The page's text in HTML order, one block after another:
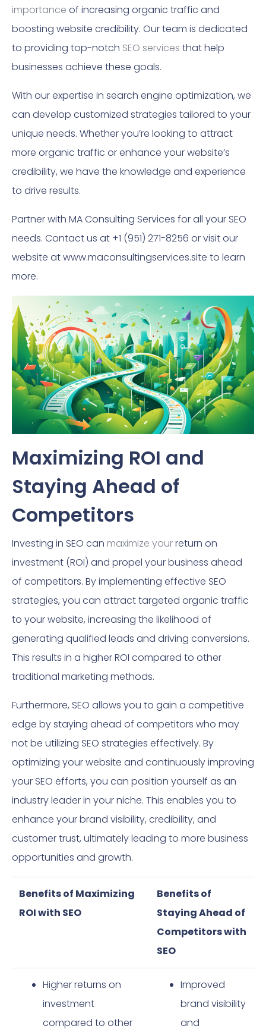
importance of increasing organic traffic and
boosting website credibility. Our team is dedicated
to providing top-notch SEO services that help
businesses achieve these goals.
With our expertise in search engine optimization, we
can develop customized strategies tailored to your
unique needs. Whether you’re looking to attract
more organic traffic or enhance your website’s
credibility, we have the knowledge and experience
to drive results.
Partner with MA Consulting Services for all your SEO
needs. Contact us at +1 (951) 271-8256 or visit our
website at www.maconsultingservices.site to learn
more.
Maximizing ROI and
Staying Ahead of
Competitors
Investing in SEO can maximize yourreturn on
investment (ROI) and propel your business ahead
of competitors. By implementing effective SEO
strategies, you can attract targeted organic traffic
to your website, increasing the likelihood of
generating qualified leads and driving conversions.
This results in a higher ROI compared to other
traditional marketing methods.
Furthermore, SEO allows you to gain a competitive
edge by staying ahead of competitors who may
not be utilizing SEO strategies effectively. By
optimizing your website and continuously improving
your SEO efforts, you can position yourself as an
industry leader in your niche. This enables you to
enhance your brand visibility, credibility, and
customer trust, ultimately leading to more business
opportunities and growth.
Benefits of Maximizing
ROI with SEO
Benefits of
Staying Ahead of
Competitors with
SEO
Higher returns on
investment
compared to other
Improved
brand visibility
and